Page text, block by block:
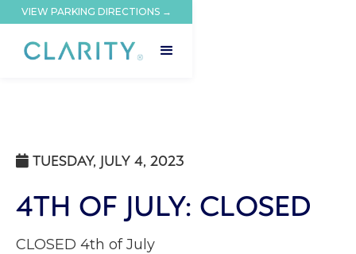
VIEW PARKING DIRECTIONS →
 TUESDAY, JULY 4, 2023
4TH OF JULY: CLOSED
CLOSED 4th of July